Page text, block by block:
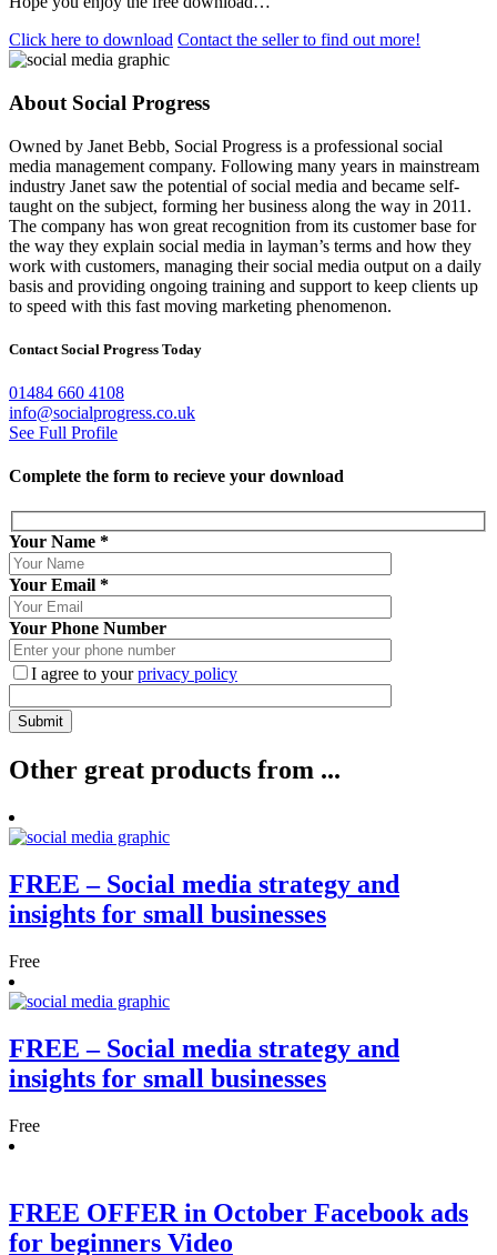
Click here to download Contact the seller to find out more!
About Social Progress
Owned by Janet Bebb, Social Progress is a professional social
media management company. Following many years in mainstream
industry Janet saw the potential of social media and became self-
taught on the subject, forming her business along the way in 2011.
The company has won great recognition from its customer base for
the way they explain social media in layman’s terms and how they
work with customers, managing their social media output on a daily
basis and providing ongoing training and support to keep clients up
to speed with this fast moving marketing phenomenon.
Contact Social Progress Today
01484 660 4108
info@socialprogress.co.uk
See Full Profile
Complete the form to recieve your download
Your Name *
Your Email *
Your Phone Number
I agree to yourprivacy policy
Other great products from ...
FREE – Social media strategy and
insights for small businesses
Free
FREE – Social media strategy and
insights for small businesses
Free
FREE OFFER in October Facebook ads
for beginners Video